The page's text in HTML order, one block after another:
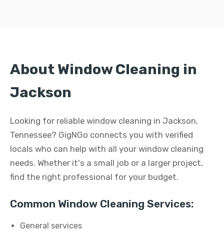
About Window Cleaning in
Jackson
Looking for reliable window cleaning in Jackson,
Tennessee? GigNGo connects you with verified
locals who can help with all your window cleaning
needs. Whether it's a small job or a larger project,
find the right professional for your budget.
Common Window Cleaning Services:
General services